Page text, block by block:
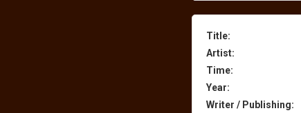
Title:
Artist:
Time:
Year:
Writer / Publishing: